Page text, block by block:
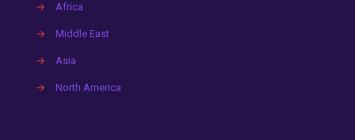
→ Africa
→ Middle East
→ Asia
→ North America